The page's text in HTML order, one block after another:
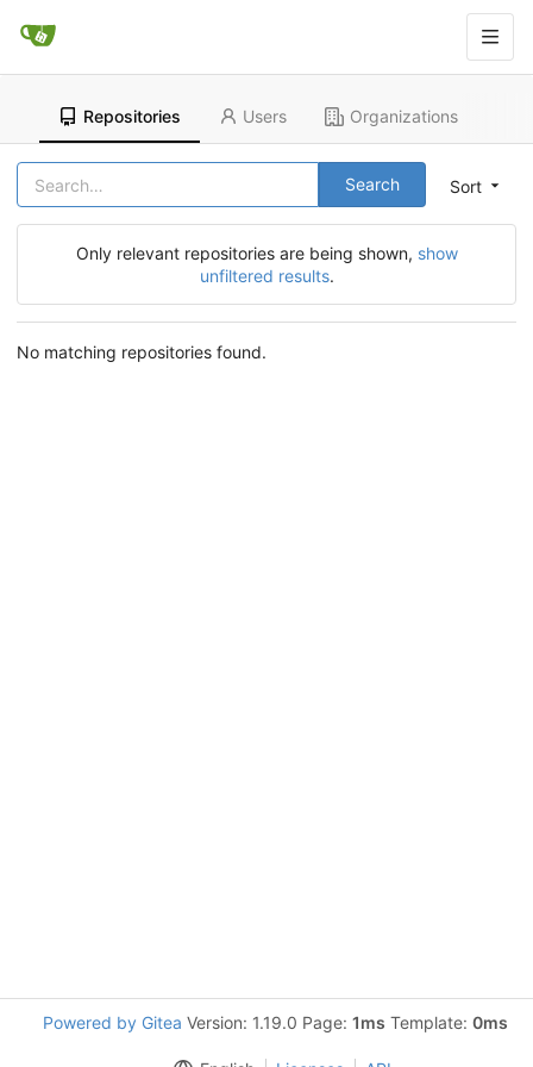
Repositories Users Organizations
Sort
Search
Only relevant repositories are being shown, show
unfiltered results.
No matching repositories found.
Powered by Gitea Version: 1.19.0 Page: 1ms Template: 0ms